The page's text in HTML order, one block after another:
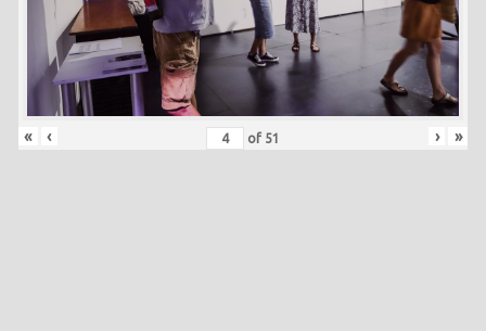
« ‹ of 51 › »